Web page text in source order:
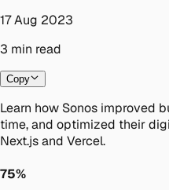
17 Aug 2023
3 min read
Copy
Learn how Sonos improved
time, and optimized their
Next.js and Vercel.
75%